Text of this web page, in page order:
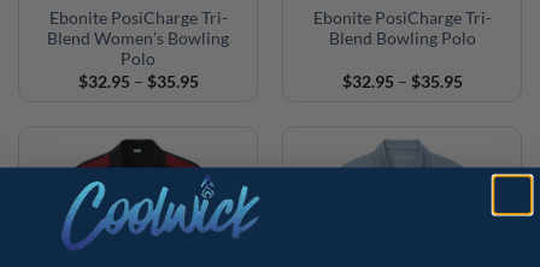
Ebonite PosiCharge Tri-
Blend Women’s Bowling
Polo
$32.95 – $35.95Price
Ebonite PosiCharge Tri-
Blend Bowling Polo
$32.95 – $35.95Price